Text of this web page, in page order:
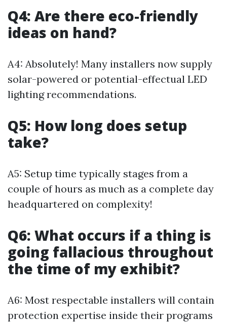
Q4: Are there eco-friendly
ideas on hand?
A4: Absolutely! Many installers now supply
solar-powered or potential-effectual LED
lighting recommendations.
Q5: How long does setup
take?
A5: Setup time typically stages from a
couple of hours as much as a complete day
headquartered on complexity!
Q6: What occurs if a thing is
going fallacious throughout
the time of my exhibit?
A6: Most respectable installers will contain
protection expertise inside their programs